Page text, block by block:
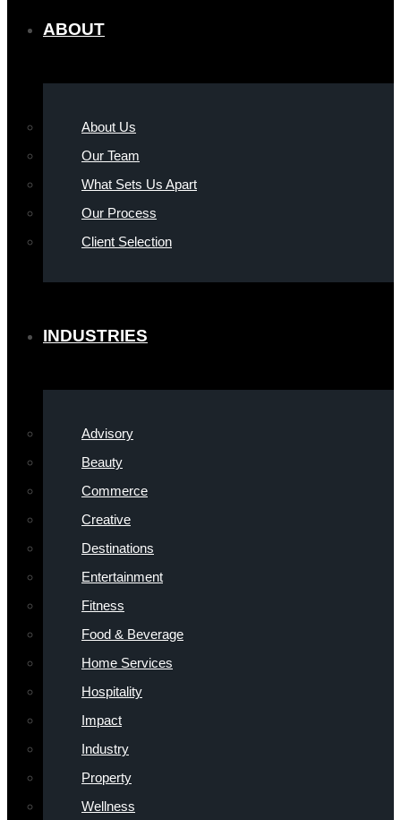
ABOUT
About Us
Our Team
What Sets Us Apart
Our Process
Client Selection
INDUSTRIES
Advisory
Beauty
Commerce
Creative
Destinations
Entertainment
Fitness
Food & Beverage
Home Services
Hospitality
Impact
Industry
Property
Wellness